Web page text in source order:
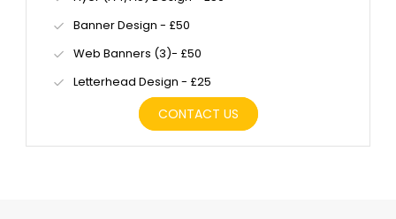
Banner Design - £50
Web Banners (3)- £50
Letterhead Design - £25
CONTACT US